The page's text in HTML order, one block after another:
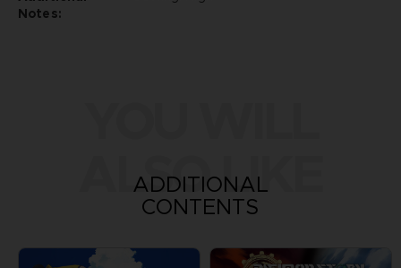
Notes:
ALSO LIKE
ADDITIONAL
CONTENTS